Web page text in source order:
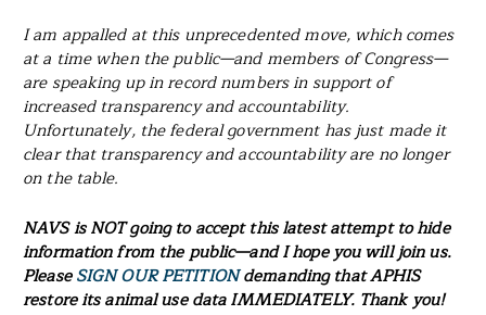
I am appalled at this unprecedented move, which comes
at a time when the public—and members of Congress—
are speaking up in record numbers in support of
increased transparency and accountability.
Unfortunately, the federal government has just made it
clear that transparency and accountability are no longer
on the table.
NAVS is NOT going to accept this latest attempt to hide
information from the public—and I hope you will join us.
PleaseSIGN OUR PETITIONdemanding that APHIS
restore its animal use data IMMEDIATELY. Thank you!